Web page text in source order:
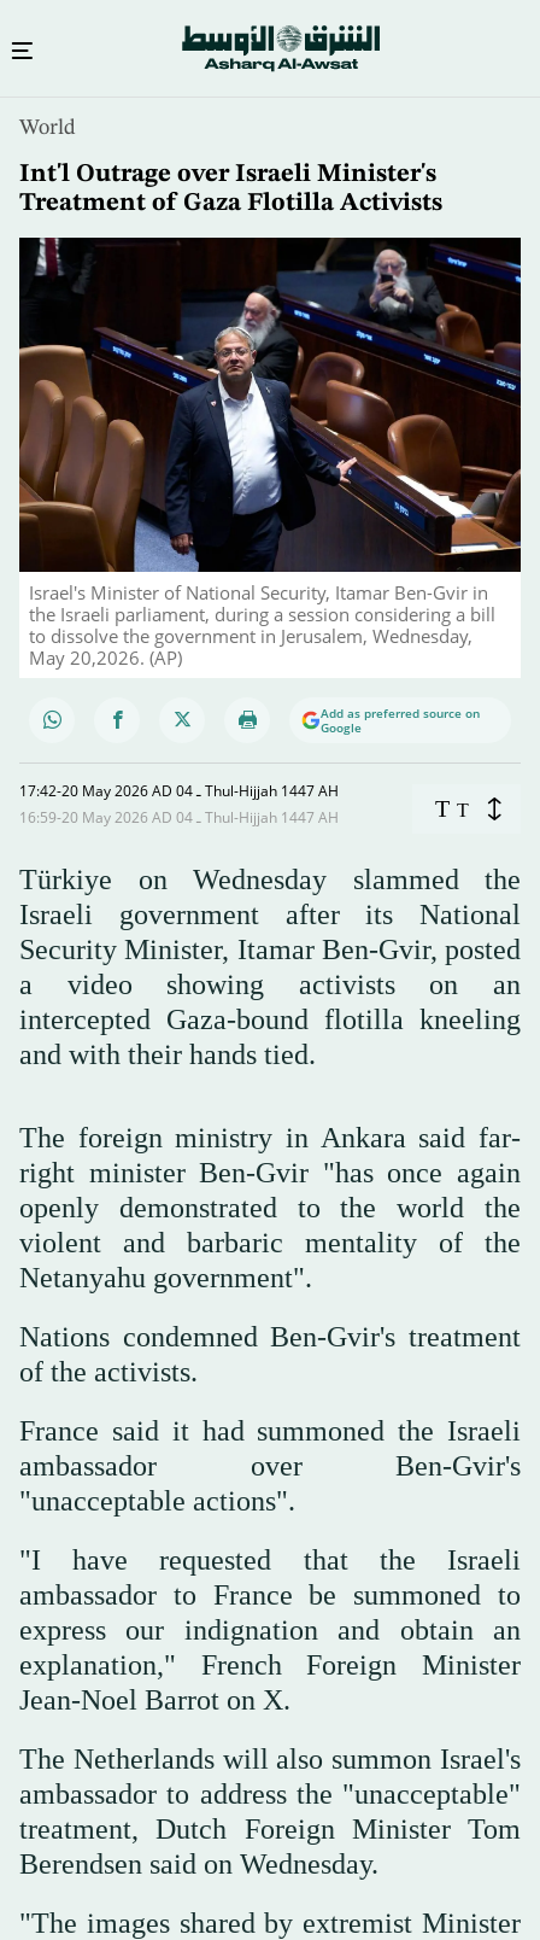
content
World
Int'l Outrage over Israeli Minister's
Treatment of Gaza Flotilla Activists
Israel's Minister of National Security, Itamar Ben-Gvir in
the Israeli parliament, during a session considering a bill
to dissolve the government in Jerusalem, Wednesday,
May 20,2026. (AP)
Add as preferred source on
Google
17:42-20 May 2026 AD ـ 04 Thul-Hijjah 1447 AH
16:59-20 May 2026 AD ـ 04 Thul-Hijjah 1447 AH
T T
Türkiye on Wednesday slammed the
Israeli government after its National
Security Minister, Itamar ‌Ben-Gvir, posted
a video showing activists on an
intercepted Gaza-bound flotilla kneeling
and with their hands tied.
The foreign ministry in Ankara said far-
right minister Ben-Gvir "has once again
openly demonstrated to the world the
violent and barbaric mentality of the
Netanyahu government".
Nations condemned ‌Ben-Gvir's treatment
of the activists.
France said it had summoned the Israeli
ambassador over Ben-Gvir's
"unacceptable actions".
"I have requested that the Israeli
ambassador to France be summoned to
express our indignation and obtain an
explanation," French Foreign Minister
Jean-Noel Barrot on X.
The Netherlands will also summon Israel's
ambassador to address the "unacceptable"
treatment, Dutch Foreign Minister Tom
Berendsen said ⁠on Wednesday.
"The images ‌shared ‌by extremist Minister